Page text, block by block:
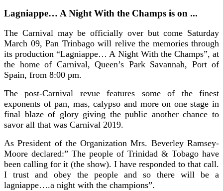
Lagniappe… A Night With the Champs is on ...
The Carnival may be officially over but come Saturday
March 09, Pan Trinbago will relive the memories through
its production “Lagniappe… A Night With the Champs”, at
the home of Carnival, Queen’s Park Savannah, Port of
Spain, from 8:00 pm.
The post-Carnival revue features some of the finest
exponents of pan, mas, calypso and more on one stage in
final blaze of glory giving the public another chance to
savor all that was Carnival 2019.
As President of the Organization Mrs. Beverley Ramsey-
Moore declared:” The people of Trinidad & Tobago have
been calling for it (the show). I have responded to that call.
I trust and obey the people and so there will be a
lagniappe….a night with the champions”.